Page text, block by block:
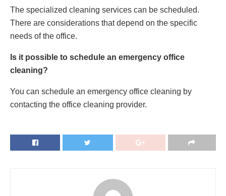
The specialized cleaning services can be scheduled.
There are considerations that depend on the specific
needs of the office.
Is it possible to schedule an emergency office
cleaning?
You can schedule an emergency office cleaning by
contacting the office cleaning provider.